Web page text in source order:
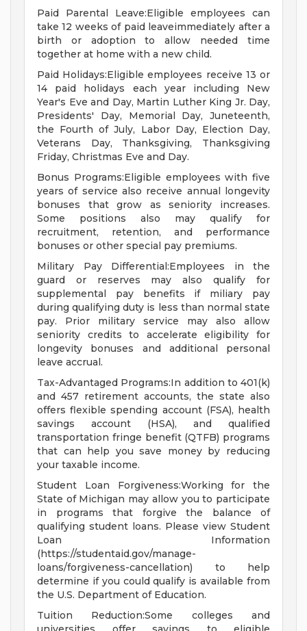
Paid Parental Leave:Eligible employees can
take 12 weeks of paid leaveimmediately after a
birth or adoption to allow needed time
together at home with a new child.
Paid Holidays:Eligible employees receive 13 or
14 paid holidays each year including New
Year's Eve and Day, Martin Luther King Jr. Day,
Presidents' Day, Memorial Day, Juneteenth,
the Fourth of July, Labor Day, Election Day,
Veterans Day, Thanksgiving, Thanksgiving
Friday, Christmas Eve and Day.
Bonus Programs:Eligible employees with five
years of service also receive annual longevity
bonuses that grow as seniority increases.
Some positions also may qualify for
recruitment, retention, and performance
bonuses or other special pay premiums.
Military Pay Differential:Employees in the
guard or reserves may also qualify for
supplemental pay benefits if miliary pay
during qualifying duty is less than normal state
pay. Prior military service may also allow
seniority credits to accelerate eligibility for
longevity bonuses and additional personal
leave accrual.
Tax-Advantaged Programs:In addition to 401(k)
and 457 retirement accounts, the state also
offers flexible spending account (FSA), health
savings account (HSA), and qualified
transportation fringe benefit (QTFB) programs
that can help you save money by reducing
your taxable income.
Student Loan Forgiveness:Working for the
State of Michigan may allow you to participate
in programs that forgive the balance of
qualifying student loans. Please view Student
Loan Information
(https://studentaid.gov/manage-
loans/forgiveness-cancellation) to help
determine if you could qualify is available from
the U.S. Department of Education.
Tuition Reduction:Some colleges and